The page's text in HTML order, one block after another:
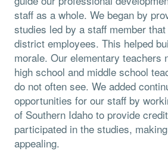
staff as a whole. We began by
studies led by a staff member
district employees. This helped
morale. Our elementary teachers
high school and middle school
do not often see. We added
opportunities for our staff by
of Southern Idaho to provide
participated in the studies,
appealing.